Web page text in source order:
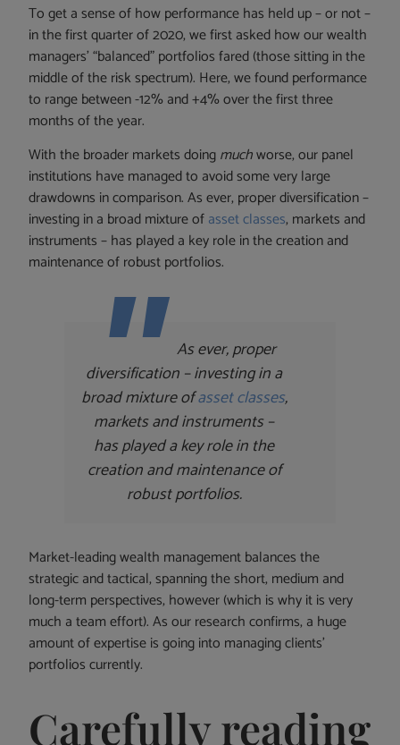
To get a sense of how performance has held up – or not –
in the first quarter of 2020, we first asked how our wealth
managers’ “balanced” portfolios fared (those sitting in the
middle of the risk spectrum). Here, we found performance
to range between -12% and +4% over the first three
months of the year.
With the broader markets doingmuchworse, our panel
institutions have managed to avoid some very large
drawdowns in comparison. As ever, proper diversification –
investing in a broad mixture ofasset classes, markets and
instruments – has played a key role in the creation and
maintenance of robust portfolios.
As ever, proper
diversification – investing in a
broad mixture ofasset classes,
markets and instruments –
has played a key role in the
creation and maintenance of
robust portfolios.
Market-leading wealth management balances the
strategic and tactical, spanning the short, medium and
long-term perspectives, however (which is why it is very
much a team effort). As our research confirms, a huge
amount of expertise is going into managing clients’
portfolios currently.
Carefully reading